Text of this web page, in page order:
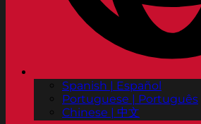
Spanish | Español
Portuguese | Português
Chinese | 中文